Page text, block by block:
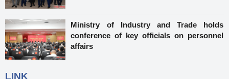
Ministry of Industry and Trade holds
conference of key officials on personnel
affairs
LINK